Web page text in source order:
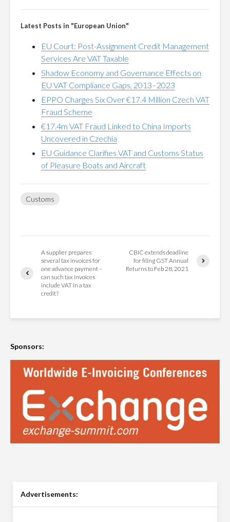
Latest Posts in "European Union"
EU Court: Post-Assignment Credit Management
Services Are VAT Taxable
Shadow Economy and Governance Effects on
EU VAT Compliance Gaps, 2013–2023
EPPO Charges Six Over €17.4 Million Czech VAT
Fraud Scheme
€17.4m VAT Fraud Linked to China Imports
Uncovered in Czechia
EU Guidance Clarifies VAT and Customs Status
of Pleasure Boats and Aircraft
Customs
A supplier prepares
several tax invoices for
one advance payment –
can such tax invoices
include VAT in a tax
credit?
CBIC extends deadline
for filing GST Annual
Returns to Feb 28, 2021
Sponsors:
Advertisements: